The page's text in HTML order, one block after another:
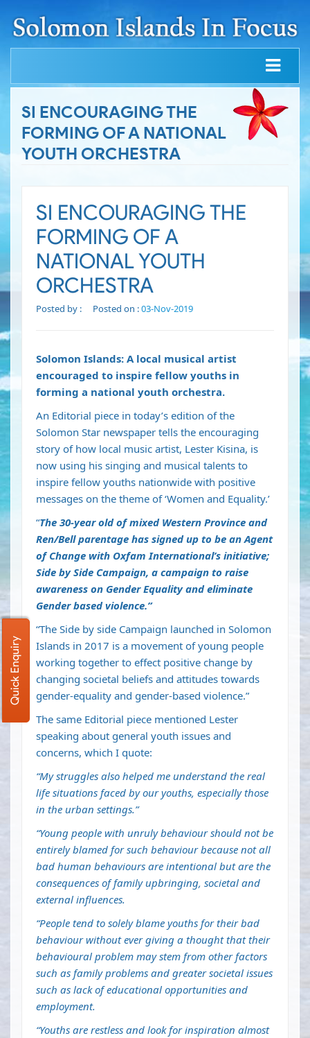
SI ENCOURAGING THE
FORMING OF A NATIONAL
YOUTH ORCHESTRA
SI ENCOURAGING THE
FORMING OF A
NATIONAL YOUTH
ORCHESTRA
Posted by : Posted on :03-Nov-2019
Solomon Islands: A local musical artist
encouraged to inspire fellow youths in
forming a national youth orchestra.
An Editorial piece in today’s edition of the
Solomon Star newspaper tells the encouraging
story of how local music artist, Lester Kisina, is
now using his singing and musical talents to
inspire fellow youths nationwide with positive
messages on the theme of ‘Women and Equality.’
“The 30-year old of mixed Western Province and
Ren/Bell parentage has signed up to be an Agent
of Change with Oxfam International’s initiative;
Side by Side Campaign, a campaign to raise
awareness on Gender Equality and eliminate
Gender based violence.”
“The Side by side Campaign launched in Solomon
Islands in 2017 is a movement of young people
working together to effect positive change by
changing societal beliefs and attitudes towards
gender-equality and gender-based violence.”
The same Editorial piece mentioned Lester
speaking about general youth issues and
concerns, which I quote:
“My struggles also helped me understand the real
life situations faced by our youths, especially those
in the urban settings.”
“Young people with unruly behaviour should not be
entirely blamed for such behaviour because not all
bad human behaviours are intentional but are the
consequences of family upbringing, societal and
external influences.
“People tend to solely blame youths for their bad
behaviour without ever giving a thought that their
behavioural problem may stem from other factors
such as family problems and greater societal issues
such as lack of educational opportunities and
employment.
“Youths are restless and look for inspiration almost
Quick Enquiry